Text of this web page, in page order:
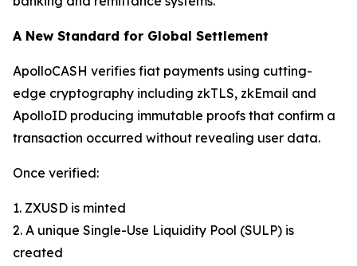
A New Standard for Global Settlement
ApolloCASH verifies fiat payments using cutting-
edge cryptography including zkTLS, zkEmail and
ApolloID producing immutable proofs that confirm a
transaction occurred without revealing user data.
Once verified:
1. ZXUSD is minted
2. A unique Single-Use Liquidity Pool (SULP) is
created